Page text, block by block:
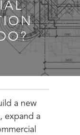
a new
expand a